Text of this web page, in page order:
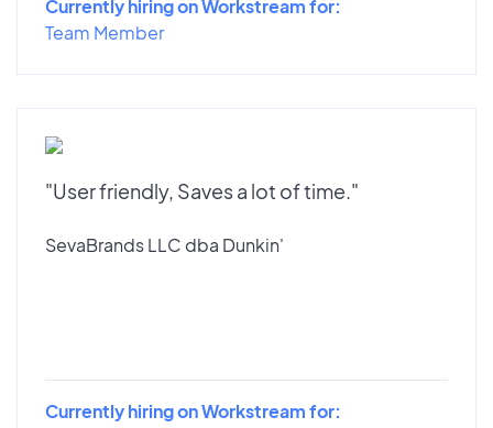
Currently hiring on Workstream for:
Team Member
"User friendly, Saves a lot of time."
SevaBrands LLC dba Dunkin'
Currently hiring on Workstream for: